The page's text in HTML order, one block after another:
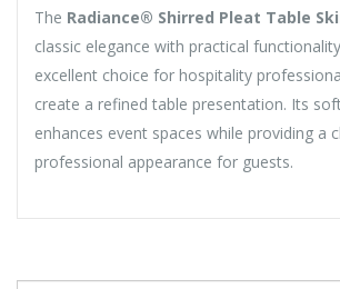
The Radiance® Shirred Pleat Table
classic elegance with practical
excellent choice for hospitality
create a refined table presentation. Its
enhances event spaces while providing a
professional appearance for guests.